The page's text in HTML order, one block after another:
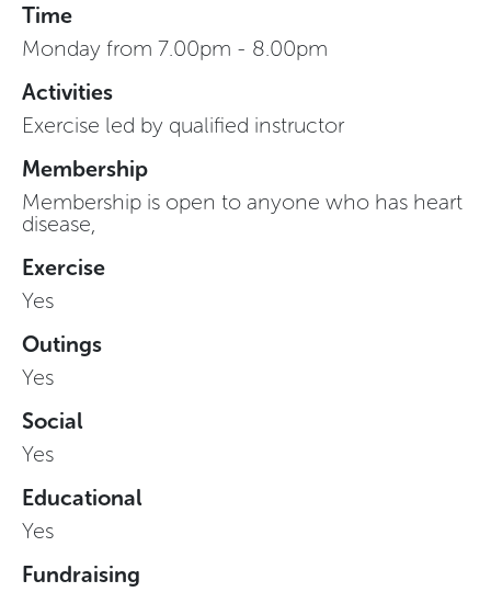
Time
Monday from 7.00pm - 8.00pm
Activities
Exercise led by qualified instructor
Membership
Membership is open to anyone who has heart
disease,
Exercise
Yes
Outings
Yes
Social
Yes
Educational
Yes
Fundraising